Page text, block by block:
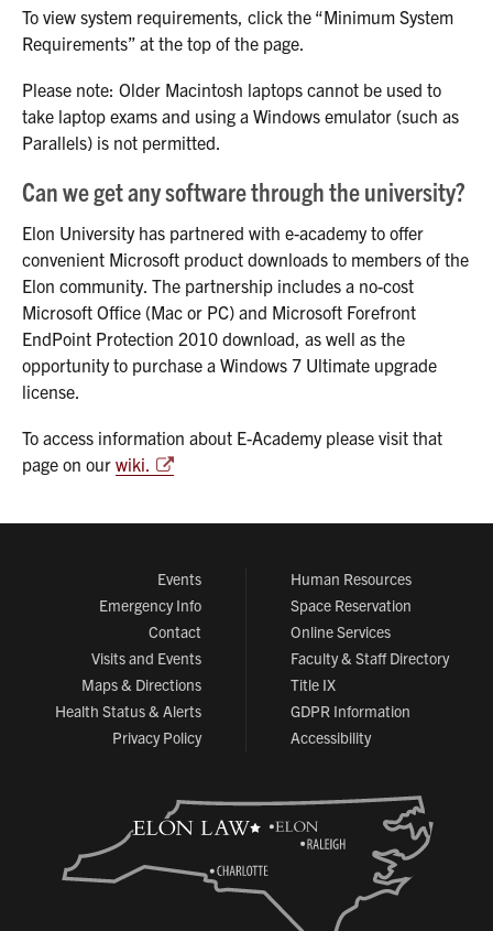
To view system requirements, click the “Minimum System
Requirements” at the top of the page.
Please note: Older Macintosh laptops cannot be used to
take laptop exams and using a Windows emulator (such as
Parallels) is not permitted.
Can we get any software through the university?
Elon University has partnered with e-academy to offer
convenient Microsoft product downloads to members of the
Elon community. The partnership includes a no-cost
Microsoft Office (Mac or PC) and Microsoft Forefront
EndPoint Protection 2010 download, as well as the
opportunity to purchase a Windows 7 Ultimate upgrade
license.
To access information about E-Academy please visit that
page on our wiki.
Events
Emergency Info
Contact
Visits and Events
Maps & Directions
Health Status & Alerts
Privacy Policy
Human Resources
Space Reservation
Online Services
Faculty & Staff Directory
Title IX
GDPR Information
Accessibility